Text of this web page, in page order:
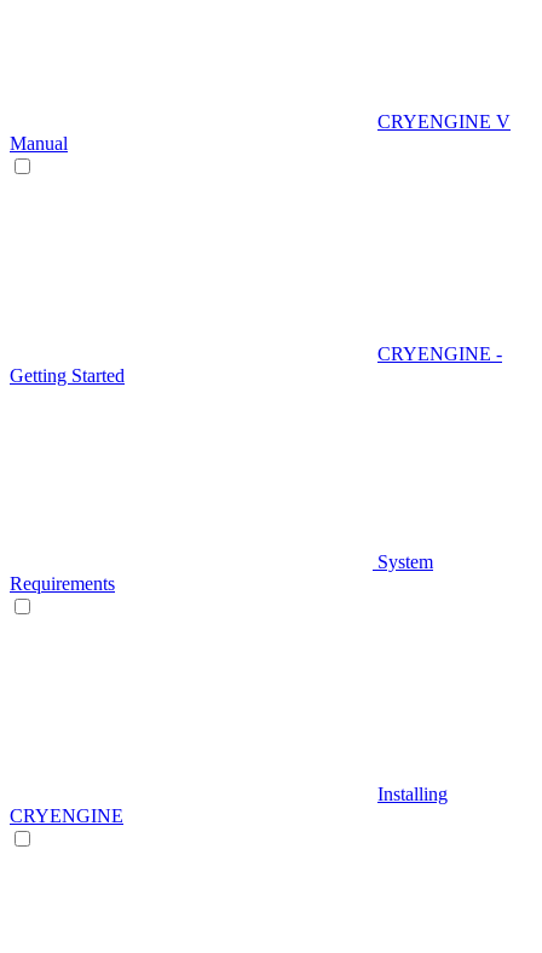
CRYENGINE V
Manual
CRYENGINE -
Getting Started
System
Requirements
Installing
CRYENGINE